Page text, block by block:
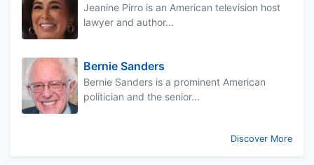
Jeanine Pirro is an American television host
lawyer and author...
Bernie Sanders
Bernie Sanders is a prominent American
politician and the senior...
Discover More